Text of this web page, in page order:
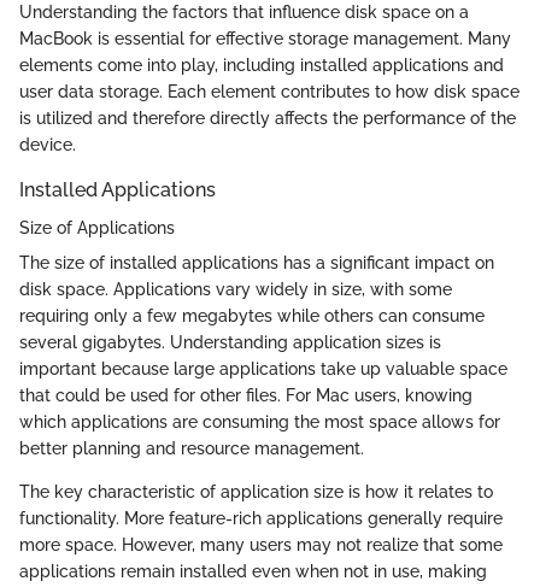
Understanding the factors that influence disk space on a
MacBook is essential for effective storage management. Many
elements come into play, including installed applications and
user data storage. Each element contributes to how disk space
is utilized and therefore directly affects the performance of the
device.
Installed Applications
Size of Applications
The size of installed applications has a significant impact on
disk space. Applications vary widely in size, with some
requiring only a few megabytes while others can consume
several gigabytes. Understanding application sizes is
important because large applications take up valuable space
that could be used for other files. For Mac users, knowing
which applications are consuming the most space allows for
better planning and resource management.
The key characteristic of application size is how it relates to
functionality. More feature-rich applications generally require
more space. However, many users may not realize that some
applications remain installed even when not in use, making